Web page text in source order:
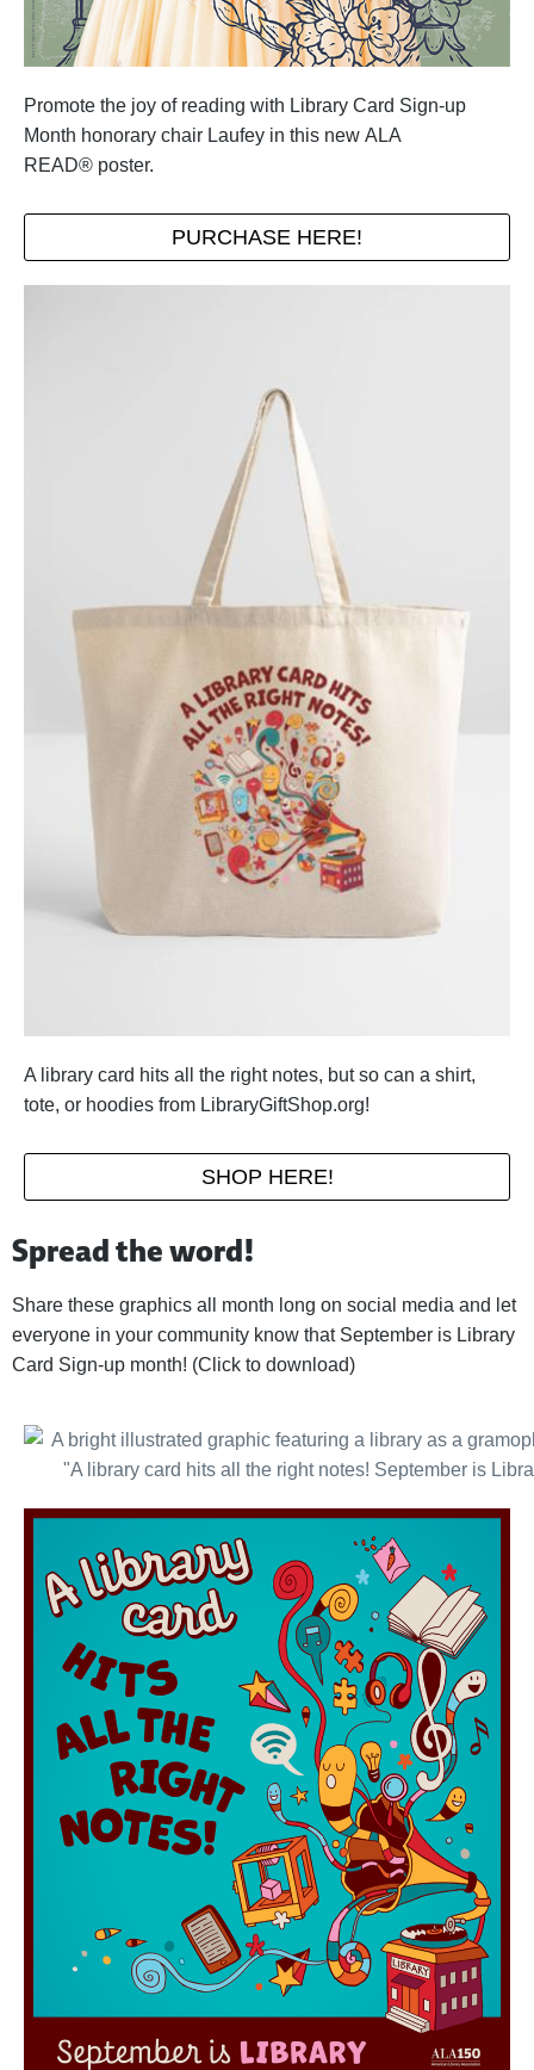
Promote the joy of reading with Library Card Sign-up
Month honorary chair Laufey in this new ALA
READ® poster.
PURCHASE HERE!
A library card hits all the right notes, but so can a shirt,
tote, or hoodies from LibraryGiftShop.org!
SHOP HERE!
Spread the word!
Share these graphics all month long on social media and let
everyone in your community know that September is Library
Card Sign-up month! (Click to download)